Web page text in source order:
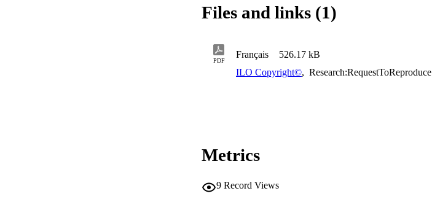
Files and links (1)
PDF
Français 526.17 kB
ILO Copyright©, Research:RequestToReproduce
Metrics
9 Record Views